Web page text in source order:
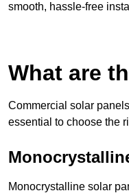
smooth, hassle-free
What are
Commercial solar
essential to choose the
Monocrystalline solar